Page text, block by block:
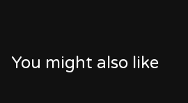
You might also like